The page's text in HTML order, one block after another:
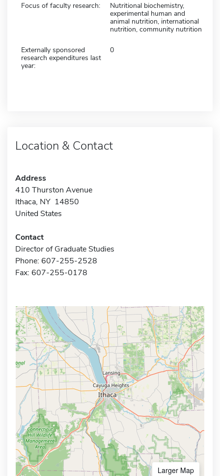
Focus of faculty research:
Nutritional biochemistry,
experimental human and
animal nutrition, international
nutrition, community nutrition
Externally sponsored
research expenditures last
year:
0
Location & Contact
Address
410 Thurston Avenue
Ithaca, NY 14850
United States
Contact
Director of Graduate Studies
Phone: 607-255-2528
Fax: 607-255-0178
Larger Map